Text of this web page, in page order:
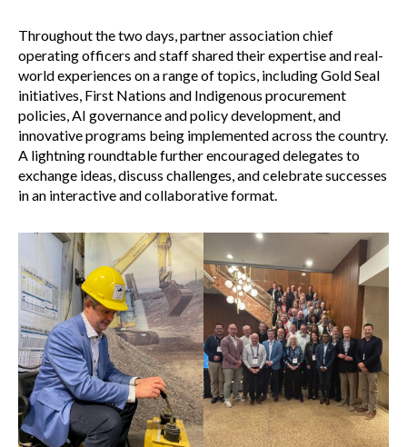
Throughout the two days, partner association chief
operating officers and staff shared their expertise and real-
world experiences on a range of topics, including Gold Seal
initiatives, First Nations and Indigenous procurement
policies, AI governance and policy development, and
innovative programs being implemented across the country.
A lightning roundtable further encouraged delegates to
exchange ideas, discuss challenges, and celebrate successes
in an interactive and collaborative format.